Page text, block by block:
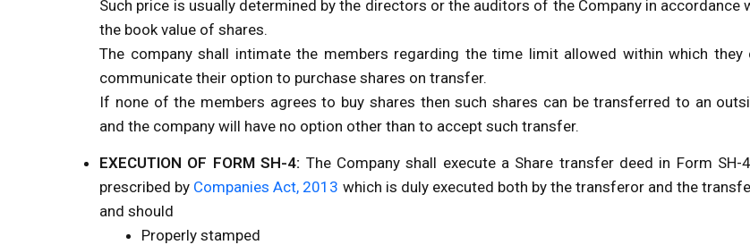
Such price is usually determined by the directors or the auditors of the Company in accordance
the book value of shares.
The company shall intimate the members regarding the time limit allowed within which they
communicate their option to purchase shares on transfer.
If none of the members agrees to buy shares then such shares can be transferred to an
and the company will have no option other than to accept such transfer.
EXECUTION OF FORM SH-4: The Company shall execute a Share transfer deed in Form SH-
prescribed by Companies Act, 2013 which is duly executed both by the transferor and the
and should
Properly stamped